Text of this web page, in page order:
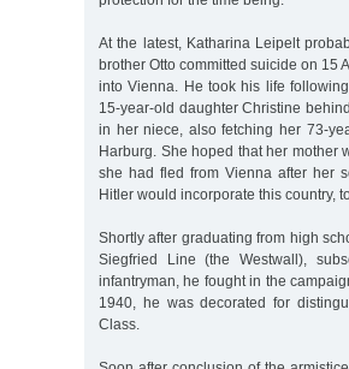
At the latest, Katharina Leipelt
brother Otto committed suicide on 15
into Vienna. He took his life
15-year-old daughter Christine
in her niece, also fetching her 73-
Harburg. She hoped that her mother
she had fled from Vienna after her
Hitler would incorporate this country,
Shortly after graduating from high
Siegfried Line (the Westwall),
infantryman, he fought in the
1940, he was decorated for
Class.